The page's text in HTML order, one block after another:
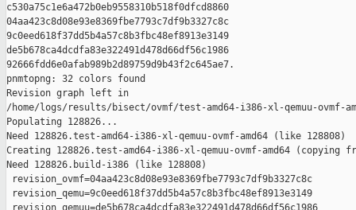
c530a75c1e6a472b0eb9558310b518f0dfcd8860
04aa423c8d08e93e8369fbe7793c7df9b3327c8c
9c0eed618f37dd5b4a57c8b3fbc48ef8913e3149
de5b678ca4dcdfa83e322491d478d66df56c1986
92666fdd6e0afab989b2d89759d9b43f2c645ae7.
pnmtopng: 32 colors found
Revision graph left in
/home/logs/results/bisect/ovmf/test-amd64-i386-xl-qemuu-
Populating 128826...
Need 128826.test-amd64-i386-xl-qemuu-ovmf-amd64 (like 128808)
Creating 128826.test-amd64-i386-xl-qemuu-ovmf-amd64 (copying
Need 128826.build-i386 (like 128808)
revision_ovmf=04aa423c8d08e93e8369fbe7793c7df9b3327c8c
revision_qemu=9c0eed618f37dd5b4a57c8b3fbc48ef8913e3149
revision_qemuu=de5b678ca4dcdfa83e322491d478d66df56c1986